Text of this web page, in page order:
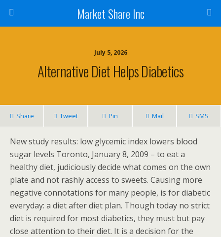
Market Share Inc
July 5, 2026
Alternative Diet Helps Diabetics
Share Tweet Pin Mail SMS
New study results: low glycemic index lowers blood
sugar levels Toronto, January 8, 2009 – to eat a
healthy diet, judiciously decide what comes on the own
plate and not rashly access to sweets. Causing more
negative connotations for many people, is for diabetic
everyday: a diet after diet plan. Though today no strict
diet is required for most diabetics, they must but pay
close attention to their diet. It is a decision for the